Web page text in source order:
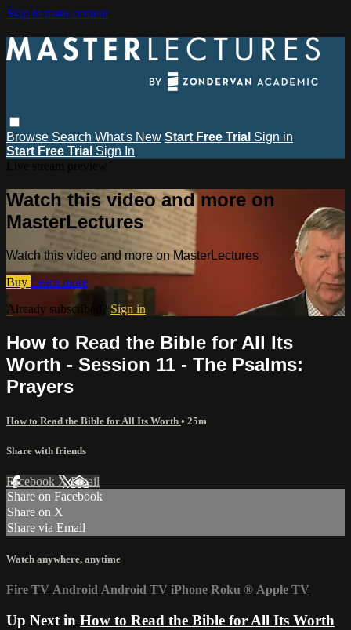
Skip to main content
Browse Search What's New Start Free Trial Sign in
Start Free Trial Sign In
Watch this video and more on
MasterLectures
Watch this video and more on MasterLectures
Buy Learn more
Already subscribed? Sign in
How to Read the Bible for All Its
Worth - Session 11 - The Psalms:
Prayers
How to Read the Bible for All Its Worth • 25m
Share with friends
Facebook XEmail
Share on Facebook
Share on X
Share via Email
Watch anywhere, anytime
Fire TV Android Android TV iPhone Roku ® Apple TV
Up Next in How to Read the Bible for All Its Worth